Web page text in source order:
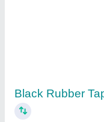
₹ 300